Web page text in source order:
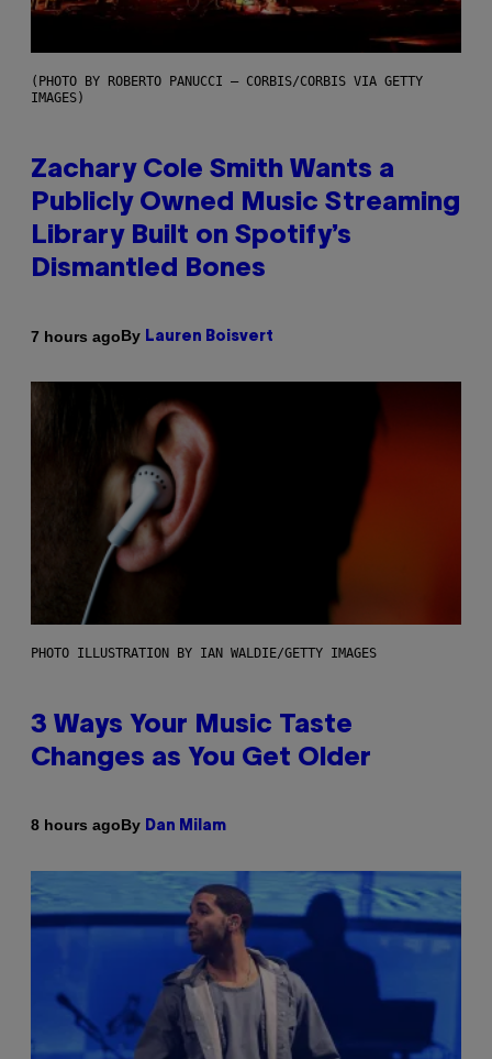
(PHOTO BY ROBERTO PANUCCI – CORBIS/CORBIS VIA GETTY
IMAGES)
Zachary Cole Smith Wants a
Publicly Owned Music Streaming
Library Built on Spotify’s
Dismantled Bones
7 hours agoBy Lauren Boisvert
PHOTO ILLUSTRATION BY IAN WALDIE/GETTY IMAGES
3 Ways Your Music Taste
Changes as You Get Older
8 hours agoBy Dan Milam